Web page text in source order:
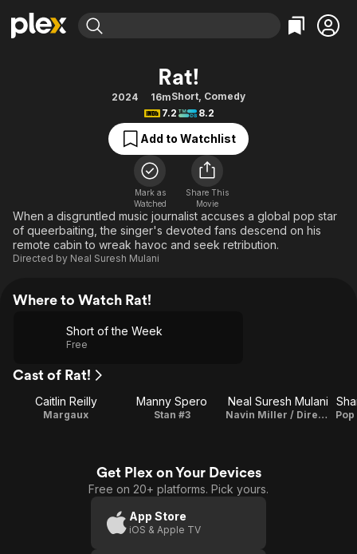
Movies & TV Shows
Free Movies & TV Shows
Action
Comedy
Documentary
En Español
Music
Sci-Fi
Western
Browse Channels
Featured Channels
Property Brothers
The First 48 by A&E
Bingeworthy
True Crime
Sports
Classics
Comedy
Explore
Kids & Family
Rat!
2024 16mShort, Comedy
7.2
8.2
Add to Watchlist
Mark as
Watched
Share This
Movie
When a disgruntled music journalist accuses a global pop star
of queerbaiting, the singer's devoted fans descend on his
remote cabin to wreak havoc and seek retribution.
Directed by Neal Suresh Mulani
Where to Watch Rat!
Short of the Week
Free
Cast of Rat!
Caitlin Reilly
Margaux
Manny Spero
Stan #3
Neal Suresh Mulani
Navin Miller / Director / Writer / Producer / Songs
Get Plex on Your Devices
Free on 20+ platforms. Pick yours.
App Store
iOS & Apple TV